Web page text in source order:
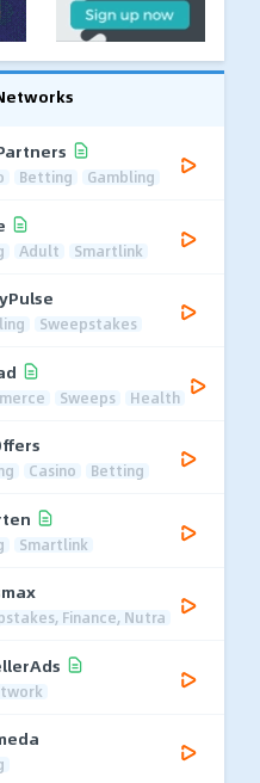
Betting Gambling
Adult Smartlink
Sweepstakes
Sweeps Health
Casino Betting
Smartlink
Finance, Nutra